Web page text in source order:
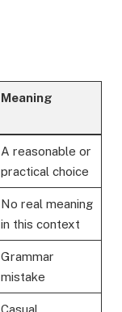
Meaning
A reasonable or
practical choice
No real meaning
in this context
Grammar
mistake
Casual